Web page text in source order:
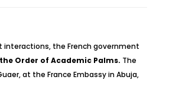
the French government
Order of Academic Palms. The
at the France Embassy in Abuja,